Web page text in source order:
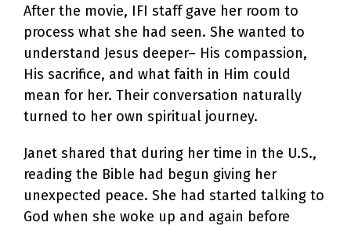
After the movie, IFI staff gave her room to
process what she had seen. She wanted to
understand Jesus deeper– His compassion,
His sacrifice, and what faith in Him could
mean for her. Their conversation naturally
turned to her own spiritual journey.
Janet shared that during her time in the U.S.,
reading the Bible had begun giving her
unexpected peace. She had started talking to
God when she woke up and again before